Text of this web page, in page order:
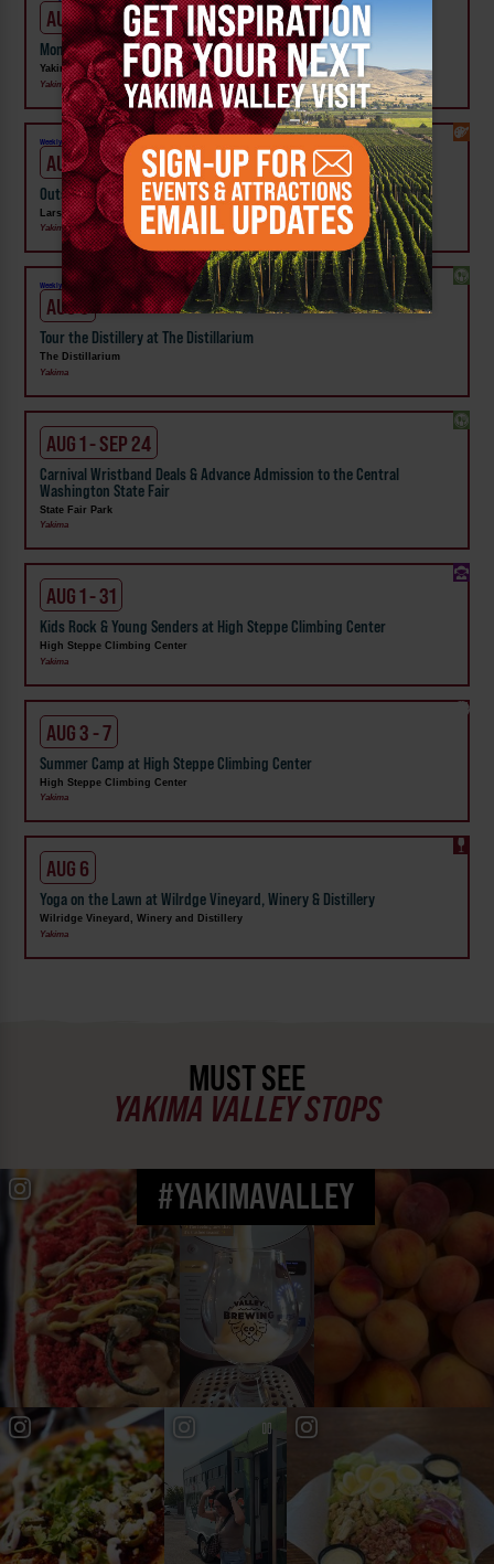
AUG 6
Moments that Made Us Exhibit at Yakima Valley Museum
Yakima Valley Museum
Yakima
Weekly!
AUG 6
Outside In: Street Artists of Central WA Exhibit at Larson Gallery
Larson Gallery
Yakima
Weekly!
AUG 6
Tour the Distillery at The Distillarium
The Distillarium
Yakima
AUG 1 - SEP 24
Carnival Wristband Deals & Advance Admission to the Central
Washington State Fair
State Fair Park
Yakima
AUG 1 - 31
Kids Rock & Young Senders at High Steppe Climbing Center
High Steppe Climbing Center
Yakima
AUG 3 - 7
Summer Camp at High Steppe Climbing Center
High Steppe Climbing Center
Yakima
AUG 6
Yoga on the Lawn at Wilrdge Vineyard, Winery & Distillery
Wilridge Vineyard, Winery and Distillery
Yakima
MUST SEE
YAKIMA VALLEY STOPS
#YAKIMAVALLEY